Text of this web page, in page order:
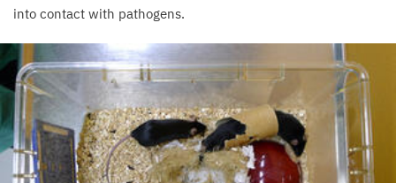
small
groups.
They
live
Perspex
boxes
into contact with pathogens.